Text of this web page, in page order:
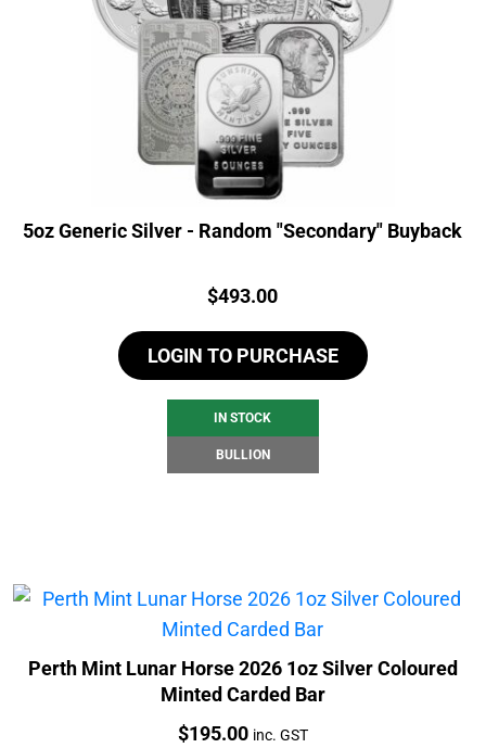
5oz Generic Silver - Random "Secondary" Buyback
Price:
$493.00
LOGIN TO PURCHASE
IN STOCK
BULLION
Perth Mint Lunar Horse 2026 1oz Silver Coloured
Minted Carded Bar
Price:
$195.00 inc. GST